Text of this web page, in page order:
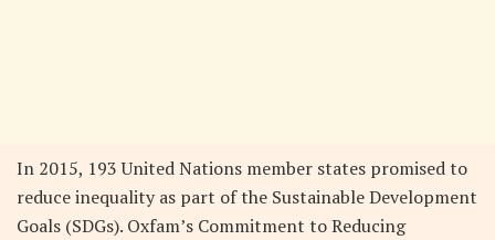
In 2015, 193 United Nations member states promised to
reduce inequality as part of the Sustainable Development
Goals (SDGs). Oxfam’s Commitment to Reducing